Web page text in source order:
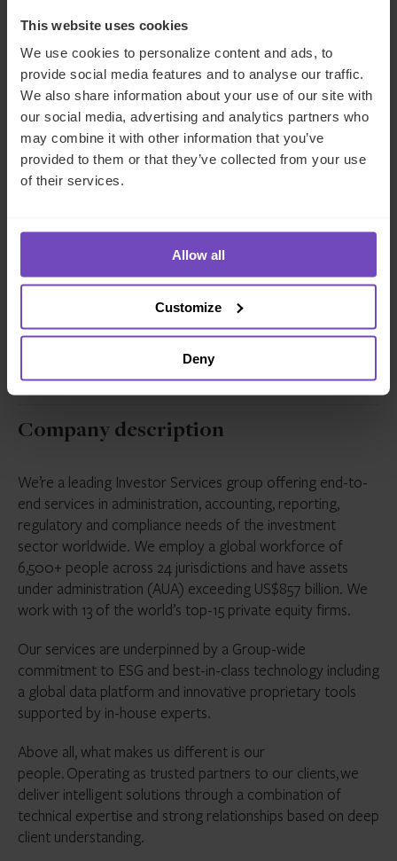
This website uses cookies
We use cookies to personalize content and ads, to
provide social media features and to analyse our traffic.
We also share information about your use of our site with
our social media, advertising and analytics partners who
may combine it with other information that you’ve
provided to them or that they’ve collected from your use
of their services.
Allow all
Customize
Deny
(including PowerU and MyCampus) enable us to invest in
growing our employees’ careers, while our hybrid working
approach supports our employees in achieving balance
and flexibility while remaining connected to their
colleagues. We want to empower our 6,500+ employees
- from 94 nationalities, across 24 countries - to each
achieve their potential. Through IQ-EQ Launchpad we
environment where only 15% of all private equity and
venture capital firms are gender balanced.
We’re committed to growing relationships with our clients
and supporting them in achieving their objectives. We
understand that our clients’ sustainability and success lead
to our sustainability and success. We’re emotionally
invested in our clients right from the beginning.
Company description
We’re a leading Investor Services group offering end-to-
end services in administration, accounting, reporting,
regulatory and compliance needs of the investment
sector worldwide. We employ a global workforce of
6,500+ people across 24 jurisdictions and have assets
under administration (AUA) exceeding US$857 billion. We
work with 13 of the world’s top-15 private equity firms.
Our services are underpinned by a Group-wide
commitment to ESG and best-in-class technology including
a global data platform and innovative proprietary tools
supported by in-house experts.
Above all, what makes us different is our
people. Operating as trusted partners to our clients, we
deliver intelligent solutions through a combination of
technical expertise and strong relationships based on deep
client understanding.